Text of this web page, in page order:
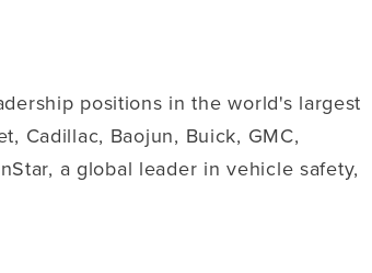
positions in the world's largest
Cadillac, Baojun, Buick, GMC,
a global leader in vehicle safety,